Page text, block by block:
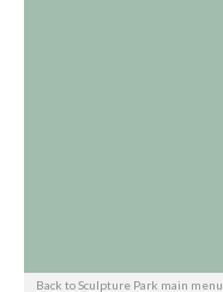
Back to Sculpture Park main menu